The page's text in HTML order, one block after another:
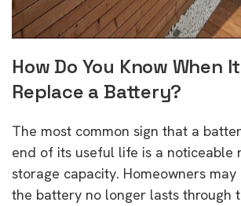
How Do You Know When
Replace a Battery?
The most common sign that a
end of its useful life is a noticeable
storage capacity. Homeowners
the battery no longer lasts through